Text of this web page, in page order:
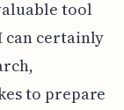
tool
can certainly
to prepare